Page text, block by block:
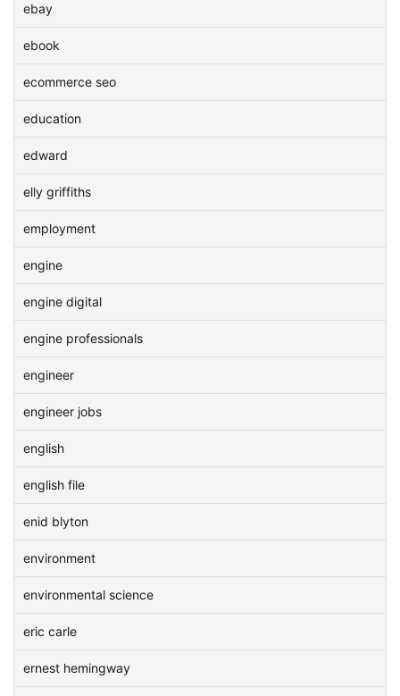
ebay
ebook
ecommerce seo
education
edward
elly griffiths
employment
engine
engine digital
engine professionals
engineer
engineer jobs
english
english file
enid blyton
environment
environmental science
eric carle
ernest hemingway